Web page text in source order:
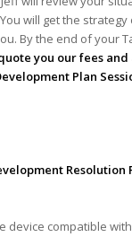
will get the
By the end of your
you our fees
Plan
Resolution
compatible